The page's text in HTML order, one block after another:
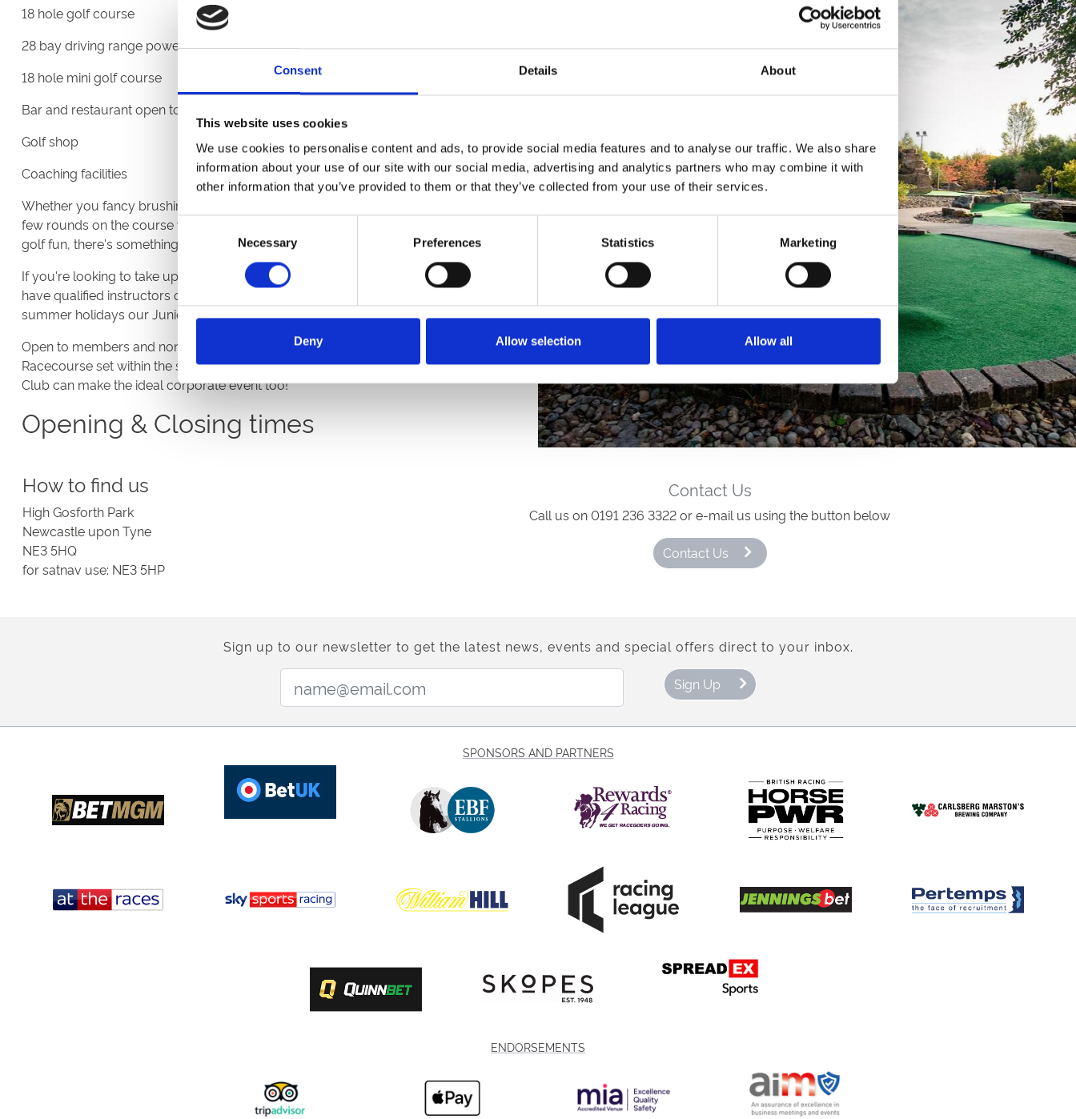
Consent Details About
This website uses cookies
We use cookies to personalise content and ads, to provide social media features and to analyse our traffic. We also share
information about your use of our site with our social media, advertising and analytics partners who may combine it with
other information that you’ve provided to them or that they’ve collected from your use of their services.
Consent
Selection
Necessary Preferences Statistics Marketing
Deny Allow selection Allow all
18 hole golf course
28 bay driving range powered by Toptracer Range technology
18 hole mini golf course
Bar and restaurant open to both members and visitors
Golf shop
Coaching facilities
Whether you fancy brushing up on your teeing off skills at the range, playing a
few rounds on the course with friends or enjoying time with the family for mini-
golf fun, there's something for everyone to enjoy.
If you're looking to take up the game, but don't know where to start, we also
have qualified instructors on hand for coaching and tuition plus during the school
summer holidays our Junior Academy can prove invaluable.
Open to members and non-members all year around and with Newcastle
Racecourse set within the same grounds, a day out at High Gosforth Park Golf
Club can make the ideal corporate event too!
Opening & Closing times
How to find us
High Gosforth Park
Newcastle upon Tyne
NE3 5HQ
for satnav use: NE3 5HP
Contact Us
Call us on 0191 236 3322 or e-mail us using the button below
Contact Us
Sign up to our newsletter to get the latest news, events and special offers direct to your inbox.
Sign Up
SPONSORS AND PARTNERS
ENDORSEMENTS